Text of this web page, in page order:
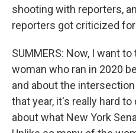
shooting with reporters,
reporters got criticized
SUMMERS: Now, I want
woman who ran in 2020
and about the
that year, it's really hard
about what New York